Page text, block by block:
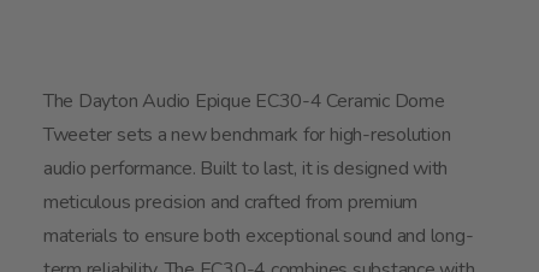
The Dayton Audio Epique EC30-4 Ceramic Dome
Tweeter sets a new benchmark for high-resolution
audio performance. Built to last, it is designed with
meticulous precision and crafted from premium
materials to ensure both exceptional sound and long-